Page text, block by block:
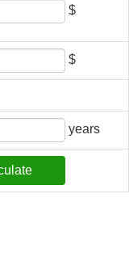
$
$
years